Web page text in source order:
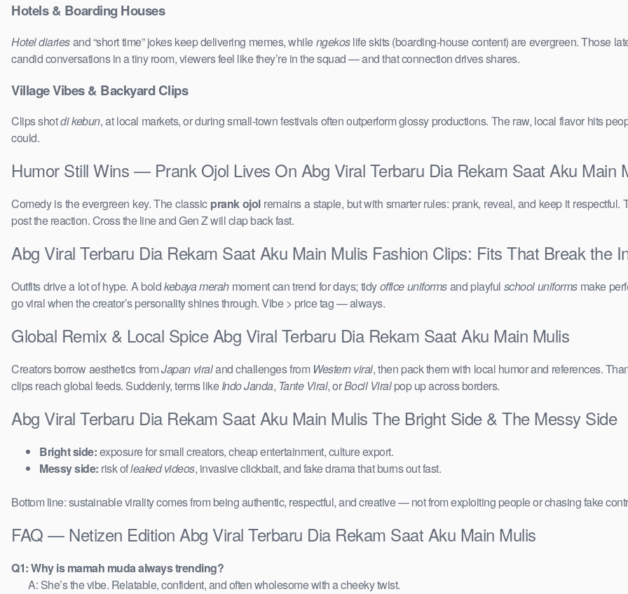
Hotels & Boarding Houses
Hotel diariesand “short time” jokes keep delivering memes, whilengekoslife skits (boarding-house content) are evergreen. Those
candid conversations in a tiny room, viewers feel like they’re in the squad — and that connection drives shares.
Village Vibes & Backyard Clips
Clips shotdi kebun, at local markets, or during small-town festivals often outperform glossy productions. The raw, local flavor hits
could.
Humor Still Wins — Prank Ojol Lives On Abg Viral Terbaru Dia Rekam Saat Aku Main
Comedy is the evergreen key. The classic prank ojolremains a staple, but with smarter rules: prank, reveal, and keep it
post the reaction. Cross the line and Gen Z will clap back fast.
Abg Viral Terbaru Dia Rekam Saat Aku Main Mulis Fashion Clips: Fits That Break the
Outfits drive a lot of hype. A boldkebaya merahmoment can trend for days; tidyoffice uniformsand playful school uniformsmake
go viral when the creator’s personality shines through. Vibe > price tag — always.
Global Remix & Local Spice Abg Viral Terbaru Dia Rekam Saat Aku Main Mulis
Creators borrow aesthetics fromJapan viraland challenges from Western viral, then pack them with local humor and references.
clips reach global feeds. Suddenly, terms likeIndo Janda, Tante Viral, orBocil Viralpop up across borders.
Abg Viral Terbaru Dia Rekam Saat Aku Main Mulis The Bright Side & The Messy Side
Bright side:exposure for small creators, cheap entertainment, culture export.
Messy side: risk ofleaked videos, invasive clickbait, and fake drama that burns out fast.
Bottom line: sustainable virality comes from being authentic, respectful, and creative — not from exploiting people or chasing fake
FAQ — Netizen Edition Abg Viral Terbaru Dia Rekam Saat Aku Main Mulis
Q1: Why is mamah muda always trending?
A: She’s the vibe. Relatable, confident, and often wholesome with a cheeky twist.